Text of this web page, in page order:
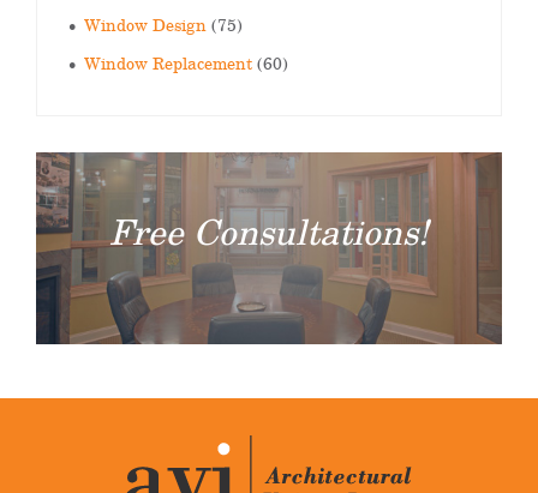
Window Design(75)
Window Replacement(60)
Free Consultations!